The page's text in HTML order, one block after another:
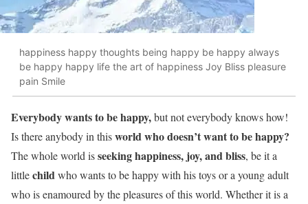
happiness happy thoughts being happy be happy always
be happy happy life the art of happiness Joy Bliss pleasure
pain Smile
Everybody wants to be happy,but not everybody knows how!
Is there anybody in thisworld who doesn’t want to be happy?
The whole world isseeking happiness, joy, and bliss, be it a
littlechildwho wants to be happy with his toys or a young adult
who is enamoured by the pleasures of this world. Whether it is a